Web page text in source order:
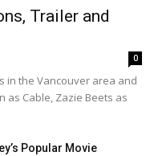
Trailer and
0
in the Vancouver area and
as Cable, Zazie Beets as
Popular Movie